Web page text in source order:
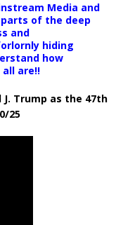
Media and
of the deep
and
hiding
how
are!!
J. Trump as the 47th
25